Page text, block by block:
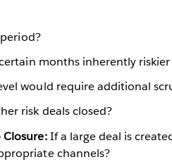
months inherently
would require additional
risk deals closed?
If a large deal is
channels?